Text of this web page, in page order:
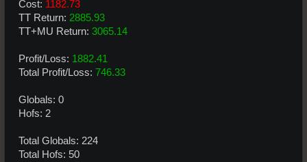
Cost: 1182.73
TT Return: 2885.93
TT+MU Return: 3065.14
Profit/Loss: 1882.41
Total Profit/Loss: 746.33
Globals: 0
Hofs: 2
Total Globals: 224
Total Hofs: 50